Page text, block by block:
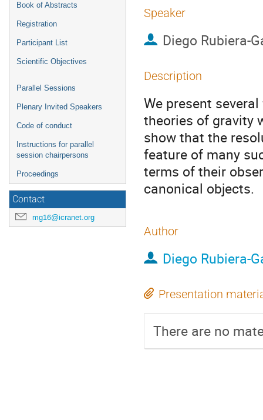
Book of Abstracts
Registration
Participant List
Scientific Objectives
Parallel Sessions
Plenary Invited Speakers
Code of conduct
Instructions for parallel
session chairpersons
Proceedings
Contact
mg16@icranet.org
Speaker
Diego Rubiera-
Description
We present
theories of gravity
show that the
feature of many
terms of their
canonical objects.
Author
Diego Rubiera-
Presentation
There are no